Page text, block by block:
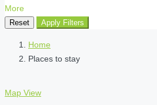
More
Reset Apply Filters
Home
Places to stay
Map View